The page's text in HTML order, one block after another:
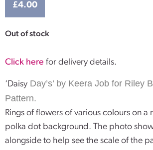
£4.00
Out of stock
Click here for delivery details.
‘Daisy Day’s’ by Keera Job for Riley
Pattern.
Rings of flowers of various colours on a
polka dot background. The photo
alongside to help see the scale of the